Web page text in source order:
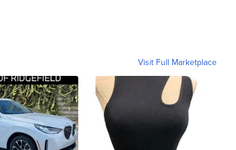
Visit Full Marketplace